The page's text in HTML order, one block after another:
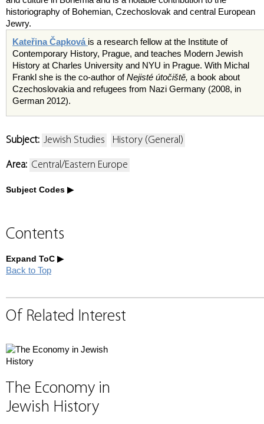
historiography of Bohemian, Czechoslovak and central European
Jewry.
Kateřina Čapková is a research fellow at the Institute of
Contemporary History, Prague, and teaches Modern Jewish
History at Charles University and NYU in Prague. With Michal
Frankl she is the co-author ofNejisté útočiště, a book about
Czechoslovakia and refugees from Nazi Germany (2008, in
German 2012).
Subject: Jewish Studies History (General)
Area: Central/Eastern Europe
Subject Codes
Contents
Expand ToC
Back to Top
Of Related Interest
The Economy in
Jewish History